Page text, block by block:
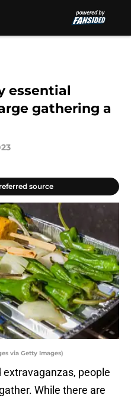
essential
gathering a
source
via Getty Images)
people
While there are